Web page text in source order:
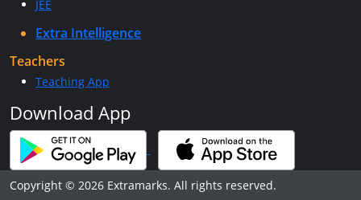
JEE
Extra Intelligence
Teachers
Teaching App
Download App
Copyright © 2026 Extramarks. All rights reserved.